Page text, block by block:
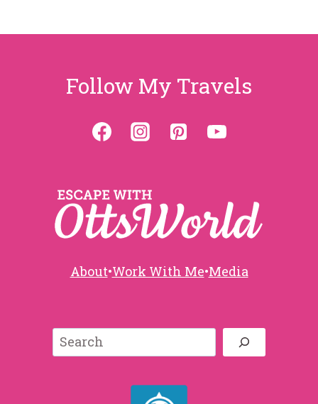
Follow My Travels
About•Work With Me•Media
Search